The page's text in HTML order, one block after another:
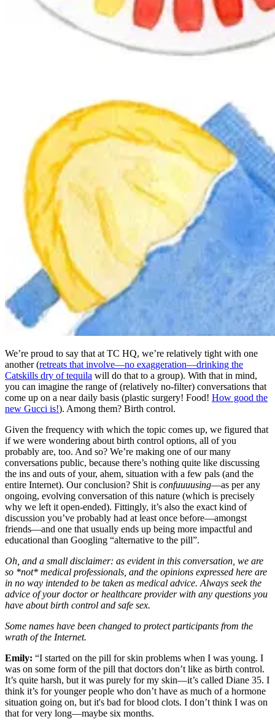
We’re proud to say that at TC HQ, we’re relatively tight with one
another (retreats that involve—no exaggeration—drinking the
Catskills dry of tequila will do that to a group). With that in mind,
you can imagine the range of (relatively no-filter) conversations that
come up on a near daily basis (plastic surgery! Food! How good the
new Gucci is!). Among them? Birth control.
Given the frequency with which the topic comes up, we figured that
if we were wondering about birth control options, all of you
probably are, too. And so? We’re making one of our many
conversations public, because there’s nothing quite like discussing
the ins and outs of your, ahem, situation with a few pals (and the
entire Internet). Our conclusion? Shit is confuuuusing—as per any
ongoing, evolving conversation of this nature (which is precisely
why we left it open-ended). Fittingly, it’s also the exact kind of
discussion you’ve probably had at least once before—amongst
friends—and one that usually ends up being more impactful and
educational than Googling “alternative to the pill”.
Oh, and a small disclaimer: as evident in this conversation, we are
so *not* medical professionals, and the opinions expressed here are
in no way intended to be taken as medical advice. Always seek the
advice of your doctor or healthcare provider with any questions you
have about birth control and safe sex.
Some names have been changed to protect participants from the
wrath of the Internet.
Emily: “I started on the pill for skin problems when I was young. I
was on some form of the pill that doctors don’t like as birth control.
It’s quite harsh, but it was purely for my skin—it’s called Diane 35. I
think it’s for younger people who don’t have as much of a hormone
situation going on, but it's bad for blood clots. I don’t think I was on
that for very long—maybe six months.